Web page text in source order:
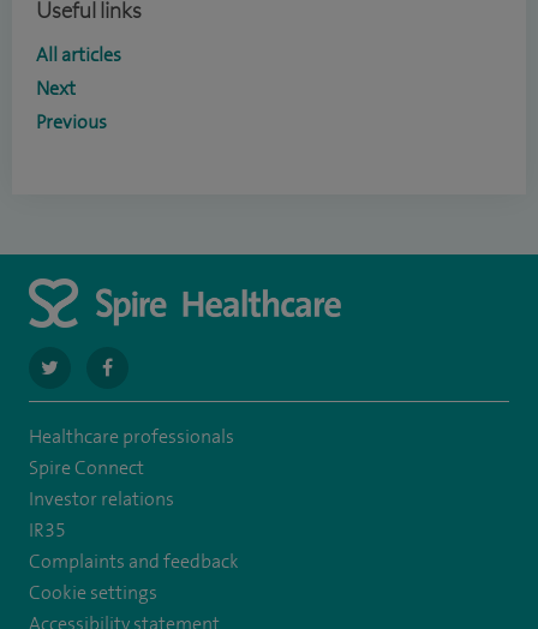
Useful links
All articles
Next
Previous
navigate
to
https://twitter.com/SpireLAston
navigate
to
https://www.facebook.com/SpireLittleAston/
Healthcare professionals
Spire Connect
Investor relations
IR35
Complaints and feedback
Cookie settings
Accessibility statement